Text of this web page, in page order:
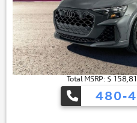
Total MSRP: $
480-